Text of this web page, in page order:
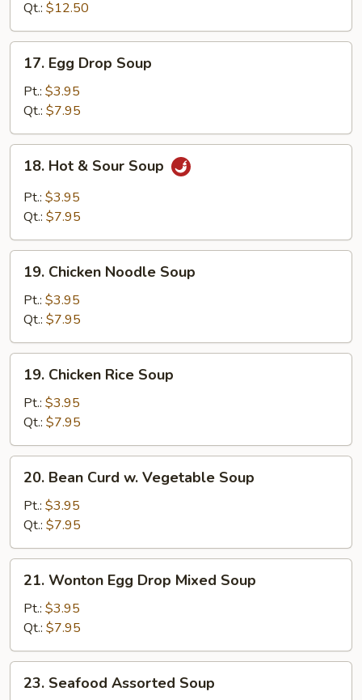
Soup
Qt.: $12.50
Egg
Drop
Soup
17. Egg Drop Soup
Pt.: $3.95
Qt.: $7.95
Hot
Sour
18. Hot & Sour Soup
Pt.: $3.95
Qt.: $7.95
Chicken
Noodle
Soup
19. Chicken Noodle Soup
Pt.: $3.95
Qt.: $7.95
Chicken
Rice
Soup
19. Chicken Rice Soup
Pt.: $3.95
Qt.: $7.95
Bean
Curd
Vegetable
Soup
20. Bean Curd w. Vegetable Soup
Pt.: $3.95
Qt.: $7.95
Wonton
Egg
Drop
Mixed
Soup
21. Wonton Egg Drop Mixed Soup
Pt.: $3.95
Qt.: $7.95
Seafood
23. Seafood Assorted Soup